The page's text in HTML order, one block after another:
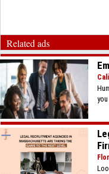
Related ads